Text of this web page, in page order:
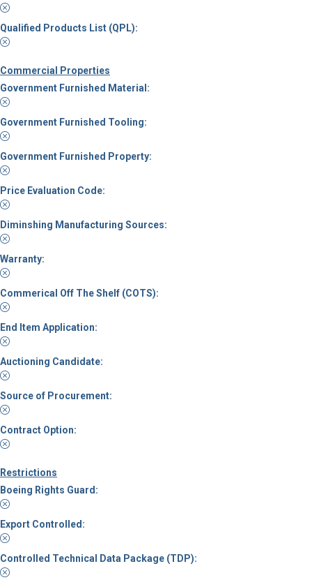
Qualified Products List (QPL):
Commercial Properties
Government Furnished Material:
Government Furnished Tooling:
Government Furnished Property:
Price Evaluation Code:
Diminshing Manufacturing Sources:
Warranty:
Commerical Off The Shelf (COTS):
End Item Application:
Auctioning Candidate:
Source of Procurement:
Contract Option:
Restrictions
Boeing Rights Guard:
Export Controlled:
Controlled Technical Data Package (TDP):